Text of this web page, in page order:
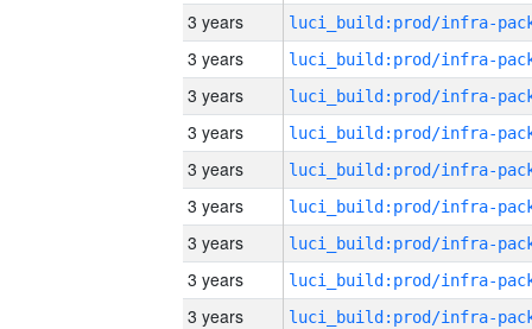
3 years
3 years
3 years
3 years
3 years
3 years
3 years
3 years
3 years